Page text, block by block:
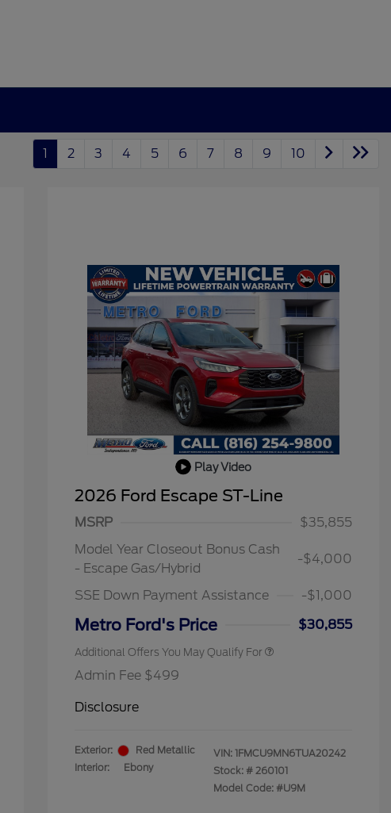
1 2 3 4 5 6 7 8 9 10
Play Video
2026 Ford Escape ST-Line
MSRP
$35,855
Model Year Closeout Bonus Cash
- Escape Gas/Hybrid
-$4,000
SSE Down Payment Assistance -$1,000
Metro Ford's Price $30,855
Additional Offers You May Qualify For
Reward
$1,000
2026 College Student Recognition
2026 First Responder Recognition
Admin Fee $499
Disclosure
Exterior:
Red Metallic
Interior:
Ebony
VIN: 1FMCU9MN6TUA20242
Stock: # 260101
Model Code: #U9M